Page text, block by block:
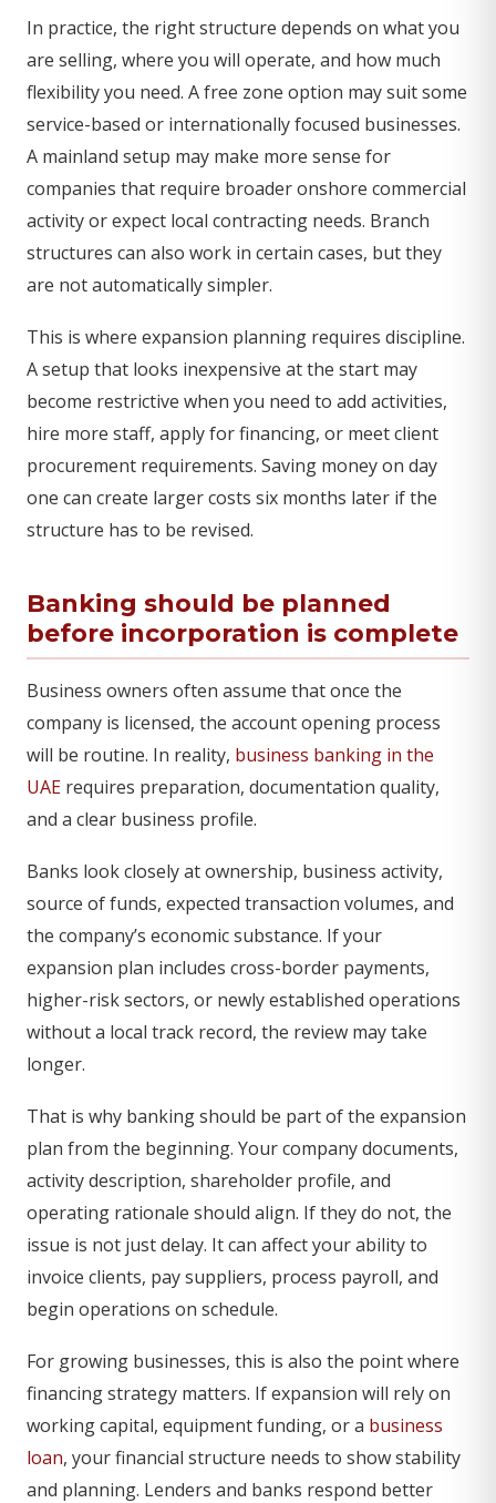
In practice, the right structure depends on what you
are selling, where you will operate, and how much
flexibility you need. A free zone option may suit some
service-based or internationally focused businesses.
A mainland setup may make more sense for
companies that require broader onshore commercial
activity or expect local contracting needs. Branch
structures can also work in certain cases, but they
are not automatically simpler.
This is where expansion planning requires discipline.
A setup that looks inexpensive at the start may
become restrictive when you need to add activities,
hire more staff, apply for financing, or meet client
procurement requirements. Saving money on day
one can create larger costs six months later if the
structure has to be revised.
Banking should be planned
before incorporation is complete
Business owners often assume that once the
company is licensed, the account opening process
will be routine. In reality, business banking in the
UAE requires preparation, documentation quality,
and a clear business profile.
Banks look closely at ownership, business activity,
source of funds, expected transaction volumes, and
the company’s economic substance. If your
expansion plan includes cross-border payments,
higher-risk sectors, or newly established operations
without a local track record, the review may take
longer.
That is why banking should be part of the expansion
plan from the beginning. Your company documents,
activity description, shareholder profile, and
operating rationale should align. If they do not, the
issue is not just delay. It can affect your ability to
invoice clients, pay suppliers, process payroll, and
begin operations on schedule.
For growing businesses, this is also the point where
financing strategy matters. If expansion will rely on
working capital, equipment funding, or a business
loan, your financial structure needs to show stability
and planning. Lenders and banks respond better